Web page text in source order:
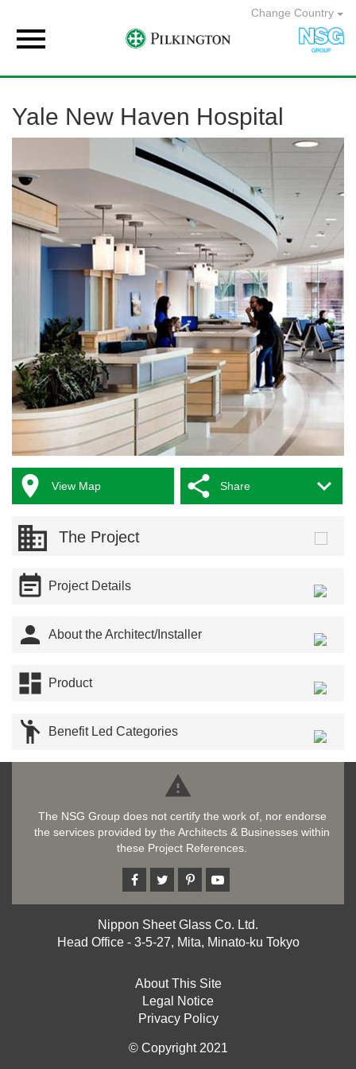
Change Country

Yale New Haven Hospital
 View Map Share 
The Project
 Project Details
 About the Architect/Installer
 Product
 Benefit Led Categories

The NSG Group does not certify the work of, nor endorse
the services provided by the Architects & Businesses within
these Project References.
Nippon Sheet Glass Co. Ltd.
Head Office - 3-5-27, Mita, Minato-ku Tokyo
About This Site
Legal Notice
Privacy Policy
© Copyright 2021